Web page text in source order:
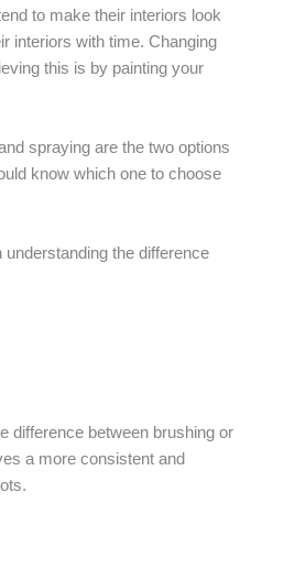
to make their interiors look
interiors with time. Changing
this is by painting your
spraying are the two options
know which one to choose
the difference
difference between brushing or
a more consistent and